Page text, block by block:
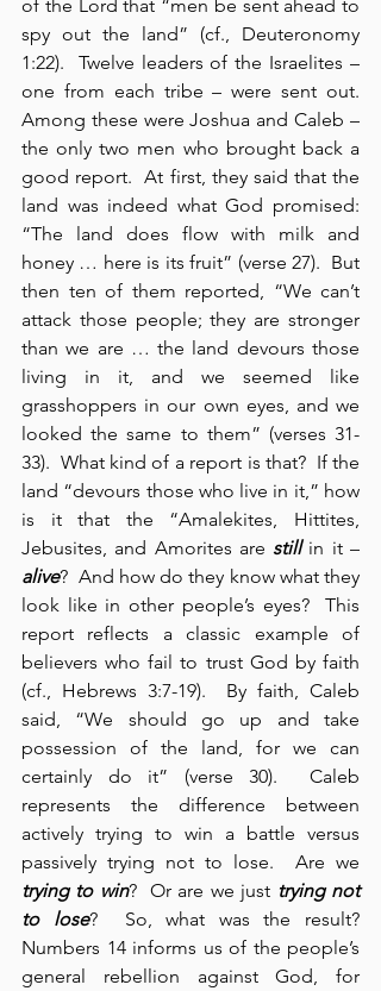
of the Lord that “men be sent ahead to
spy out the land” (cf., Deuteronomy
1:22).  Twelve leaders of the Israelites –
one from each tribe – were sent out.
Among these were Joshua and Caleb –
the only two men who brought back a
good report.  At first, they said that the
land was indeed what God promised:
“The land does flow with milk and
honey … here is its fruit” (verse 27).  But
then ten of them reported, “We can’t
attack those people; they are stronger
than we are … the land devours those
living in it, and we seemed like
grasshoppers in our own eyes, and we
looked the same to them” (verses 31-
33).  What kind of a report is that?  If the
land “devours those who live in it,” how
is it that the “Amalekites, Hittites,
Jebusites, and Amorites are still
alive?  And how do they know what they
look like in other people’s eyes?  This
report reflects a classic example of
believers who fail to trust God by faith
(cf., Hebrews 3:7-19).  By faith, Caleb
said, “We should go up and take
possession of the land, for we can
certainly do it” (verse 30).  Caleb
represents the difference between
actively trying to win a battle versus
trying to win?  Or are we just trying not
to lose?  So, what was the result?
Numbers 14 informs us of the people’s
general rebellion against God, for